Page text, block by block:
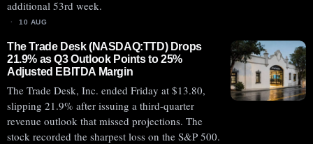
additional 53rd week.
10 AUG
The Trade Desk (NASDAQ:TTD) Drops
21.9% as Q3 Outlook Points to 25%
Adjusted EBITDA Margin
The Trade Desk, Inc. ended Friday at $13.80,
slipping 21.9% after issuing a third-quarter
revenue outlook that missed projections. The
stock recorded the sharpest loss on the S&P 500.